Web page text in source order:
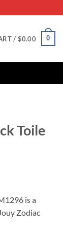
/ $0.00 0
Toile
is a
Zodiac